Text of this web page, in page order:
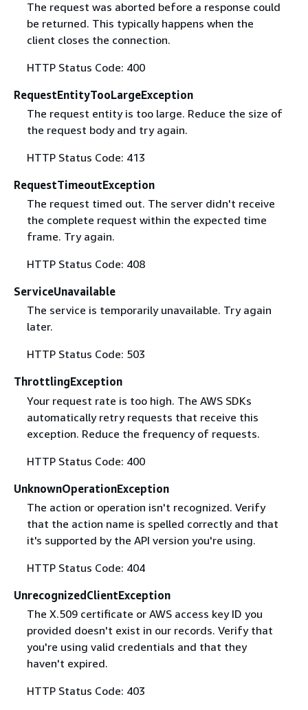
The request was aborted before a response could
be returned. This typically happens when the
client closes the connection.
HTTP Status Code: 400
RequestEntityTooLargeException
The request entity is too large. Reduce the size of
the request body and try again.
HTTP Status Code: 413
RequestTimeoutException
The request timed out. The server didn't receive
the complete request within the expected time
frame. Try again.
HTTP Status Code: 408
ServiceUnavailable
The service is temporarily unavailable. Try again
later.
HTTP Status Code: 503
ThrottlingException
Your request rate is too high. The AWS SDKs
automatically retry requests that receive this
exception. Reduce the frequency of requests.
HTTP Status Code: 400
UnknownOperationException
The action or operation isn't recognized. Verify
that the action name is spelled correctly and that
it's supported by the API version you're using.
HTTP Status Code: 404
UnrecognizedClientException
The X.509 certificate or AWS access key ID you
provided doesn't exist in our records. Verify that
you're using valid credentials and that they
haven't expired.
HTTP Status Code: 403